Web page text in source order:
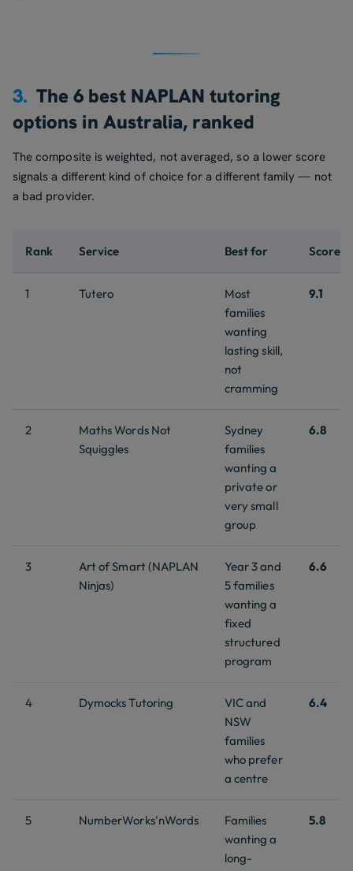
3. The 6 best NAPLAN tutoring
options in Australia, ranked
The composite is weighted, not averaged, so a lower score
signals a different kind of choice for a different family — not
a bad provider.
Rank Service Best for Score
1 Tutero
Most
families
wanting
lasting skill,
not
cramming
9.1
2
Maths Words Not
Squiggles
Sydney
families
wanting a
private or
very small
group
6.8
3
Art of Smart (NAPLAN
Ninjas)
Year 3 and
5 families
wanting a
fixed
structured
program
6.6
4 Dymocks Tutoring
VIC and
NSW
families
who prefer
a centre
6.4
5 NumberWorks'nWords
Families
wanting a
long-
5.8